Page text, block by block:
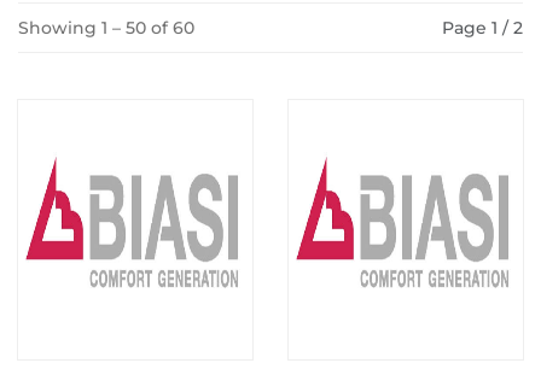
Showing 1 – 50 of 60 Page 1 / 2